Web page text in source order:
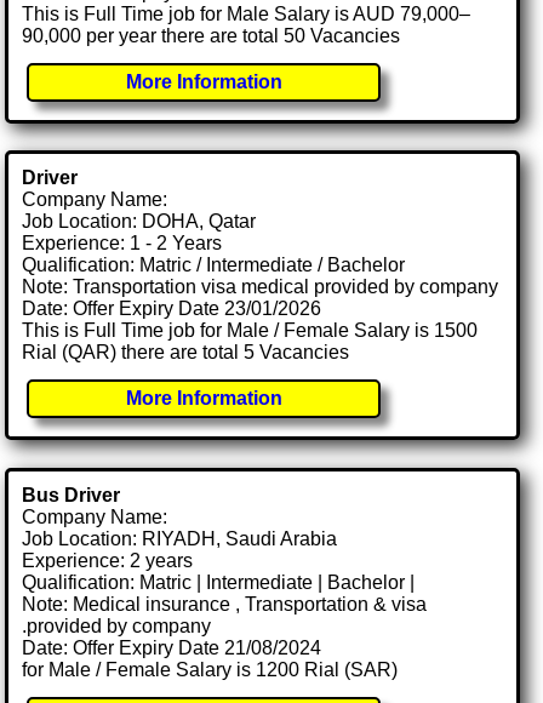
This is Full Time job for Male Salary is AUD 79,000–
90,000 per year there are total 50 Vacancies
More Information
Driver
Company Name:
Job Location: DOHA, Qatar
Experience: 1 - 2 Years
Qualification: Matric / Intermediate / Bachelor
Note: Transportation visa medical provided by company
Date: Offer Expiry Date 23/01/2026
This is Full Time job for Male / Female Salary is 1500
Rial (QAR) there are total 5 Vacancies
More Information
Bus Driver
Company Name:
Job Location: RIYADH, Saudi Arabia
Experience: 2 years
Qualification: Matric | Intermediate | Bachelor |
Note: Medical insurance , Transportation & visa
.provided by company
Date: Offer Expiry Date 21/08/2024
for Male / Female Salary is 1200 Rial (SAR)